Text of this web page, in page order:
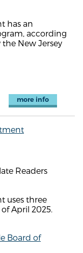
has an
according
New Jersey
more info
Readers
uses three
April 2025.
Board of